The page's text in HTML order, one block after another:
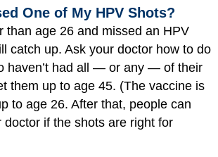
One of My HPV Shots?
than age 26 and missed an HPV
catch up. Ask your doctor how to do
haven’t had all — or any — of their
them up to age 45. (The vaccine is
to age 26. After that, people can
doctor if the shots are right for